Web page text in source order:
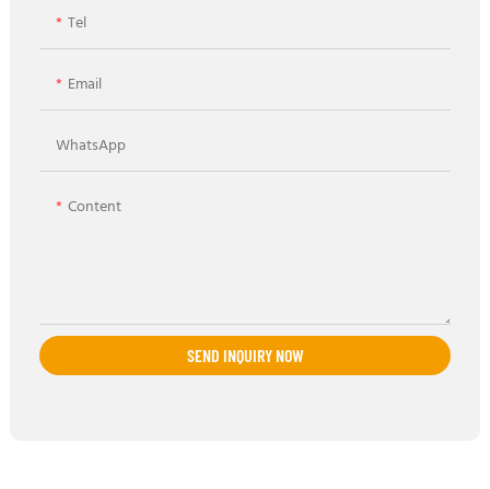
Tel
Email
WhatsApp
Content
SEND INQUIRY NOW